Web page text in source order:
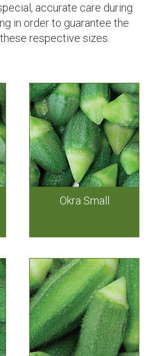
accurate care during
in order to guarantee the
respective sizes.
Okra Small